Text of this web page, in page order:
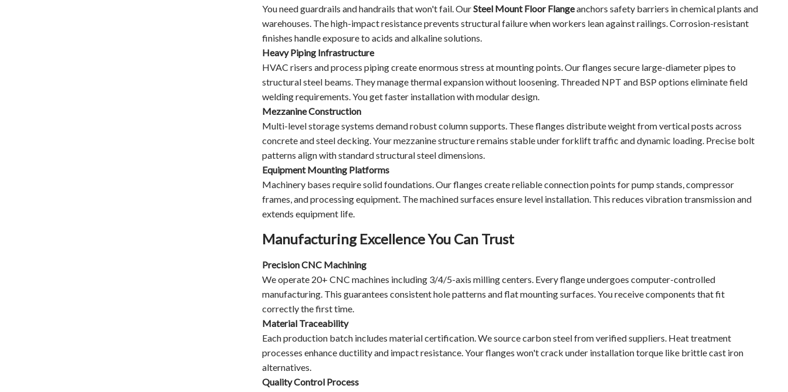
You need guardrails and handrails that won't fail. OurSteel Mount Floor Flangeanchors safety barriers in chemical plants and
warehouses. The high-impact resistance prevents structural failure when workers lean against railings. Corrosion-resistant
finishes handle exposure to acids and alkaline solutions.
Heavy Piping Infrastructure
HVAC risers and process piping create enormous stress at mounting points. Our flanges secure large-diameter pipes to
structural steel beams. They manage thermal expansion without loosening. Threaded NPT and BSP options eliminate field
welding requirements. You get faster installation with modular design.
Mezzanine Construction
Multi-level storage systems demand robust column supports. These flanges distribute weight from vertical posts across
concrete and steel decking. Your mezzanine structure remains stable under forklift traffic and dynamic loading. Precise bolt
patterns align with standard structural steel dimensions.
Equipment Mounting Platforms
Machinery bases require solid foundations. Our flanges create reliable connection points for pump stands, compressor
frames, and processing equipment. The machined surfaces ensure level installation. This reduces vibration transmission and
extends equipment life.
Manufacturing Excellence You Can Trust
Precision CNC Machining
We operate 20+ CNC machines including 3/4/5-axis milling centers. Every flange undergoes computer-controlled
manufacturing. This guarantees consistent hole patterns and flat mounting surfaces. You receive components that fit
correctly the first time.
Material Traceability
Each production batch includes material certification. We source carbon steel from verified suppliers. Heat treatment
processes enhance ductility and impact resistance. Your flanges won't crack under installation torque like brittle cast iron
alternatives.
Quality Control Process